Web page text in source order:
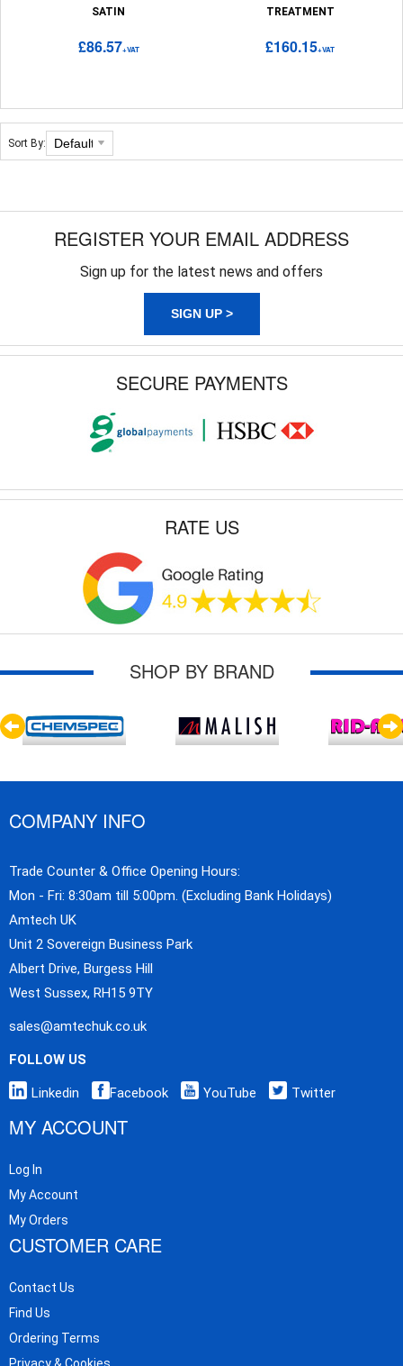
SATIN
£86.57+VAT
TREATMENT
£160.15+VAT
Sort By:
REGISTER YOUR EMAIL ADDRESS
Sign up for the latest news and offers
SIGN UP >
SECURE PAYMENTS
RATE US
SHOP BY BRAND
COMPANY INFO
Trade Counter & Office Opening Hours:
Mon - Fri: 8:30am till 5:00pm. (Excluding Bank Holidays)
Amtech UK
Unit 2 Sovereign Business Park
Albert Drive, Burgess Hill
West Sussex, RH15 9TY
sales@amtechuk.co.uk
FOLLOW US
Linkedin Facebook YouTube Twitter
MY ACCOUNT
Log In
My Account
My Orders
CUSTOMER CARE
Contact Us
Find Us
Ordering Terms